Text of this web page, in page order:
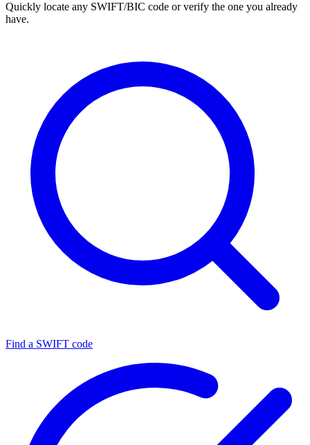
Quickly locate any SWIFT/BIC code or verify the one you already
have.
Find a SWIFT code